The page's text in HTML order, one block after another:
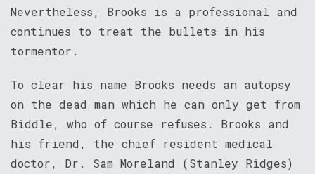
Nevertheless, Brooks is a professional and
continues to treat the bullets in his
tormentor.
To clear his name Brooks needs an autopsy
on the dead man which he can only get from
Biddle, who of course refuses. Brooks and
his friend, the chief resident medical
doctor, Dr. Sam Moreland (Stanley Ridges)